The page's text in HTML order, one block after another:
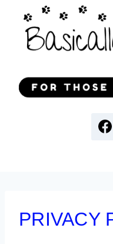
content
PRIVACY